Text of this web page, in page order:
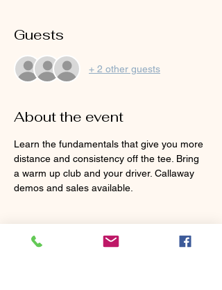
Guests
+ 2 other guests
About the event
Learn the fundamentals that give you more
distance and consistency off the tee. Bring
a warm up club and your driver. Callaway
demos and sales available.
Tickets